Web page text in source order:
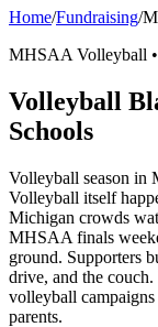
Home/Fundraising/
MHSAA Volleyball
Volleyball
Schools
Volleyball season in
Volleyball itself
Michigan crowds
MHSAA finals
ground. Supporters
drive, and the
volleyball
parents.